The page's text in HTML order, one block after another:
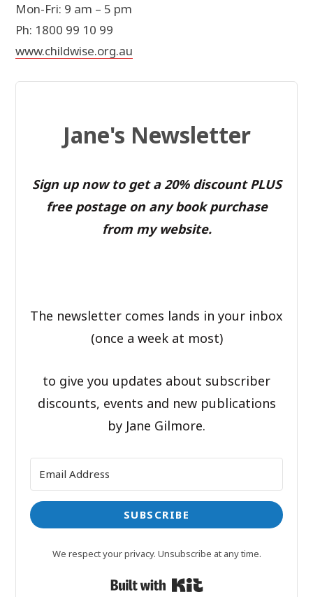
Mon-Fri: 9 am – 5 pm
Ph: 1800 99 10 99
www.childwise.org.au
Jane's Newsletter
Sign up now to get a 20% discount PLUS
free postage on any book purchase
from my website.
The newsletter comes lands in your inbox
(once a week at most)
to give you updates about subscriber
discounts, events and new publications
by Jane Gilmore.
SUBSCRIBE
We respect your privacy. Unsubscribe at any time.
Built with Kit